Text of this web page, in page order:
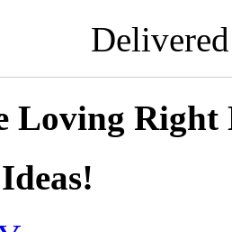
Loving Right